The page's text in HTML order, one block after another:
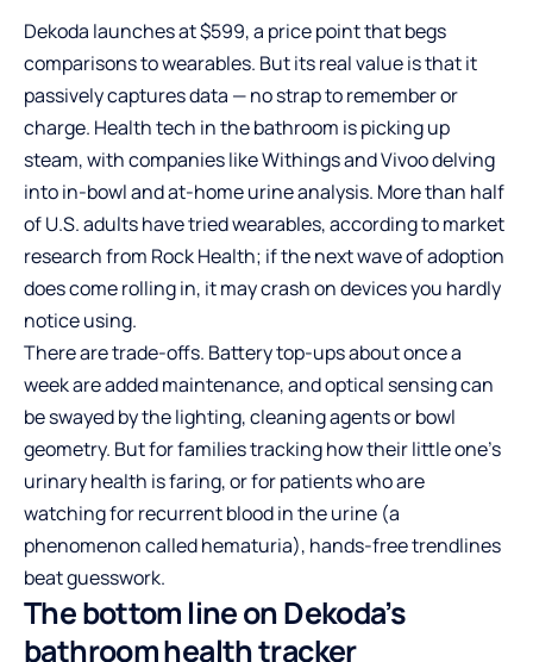
Dekoda launches at $599, a price point that begs
comparisons to wearables. But its real value is that it
passively captures data — no strap to remember or
charge. Health tech in the bathroom is picking up
steam, with companies like Withings and Vivoo delving
into in-bowl and at-home urine analysis. More than half
of U.S. adults have tried wearables, according to market
research from Rock Health; if the next wave of adoption
does come rolling in, it may crash on devices you hardly
notice using.
There are trade-offs. Battery top-ups about once a
week are added maintenance, and optical sensing can
be swayed by the lighting, cleaning agents or bowl
geometry. But for families tracking how their little one’s
urinary health is faring, or for patients who are
watching for recurrent blood in the urine (a
phenomenon called hematuria), hands-free trendlines
beat guesswork.
The bottom line on Dekoda’s
bathroom health tracker